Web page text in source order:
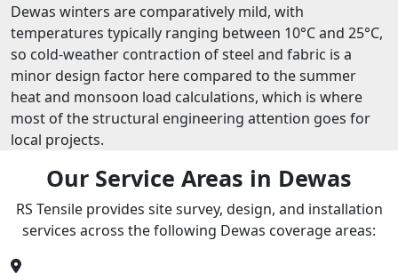
Dewas winters are comparatively mild, with
temperatures typically ranging between 10°C and 25°C,
so cold-weather contraction of steel and fabric is a
minor design factor here compared to the summer
heat and monsoon load calculations, which is where
most of the structural engineering attention goes for
local projects.
Our Service Areas in Dewas
RS Tensile provides site survey, design, and installation
services across the following Dewas coverage areas: